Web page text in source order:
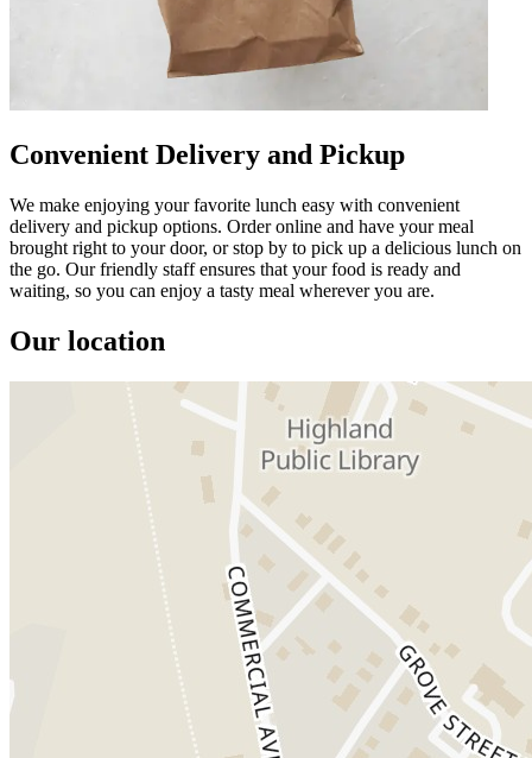
Convenient Delivery and Pickup
We make enjoying your favorite lunch easy with convenient
delivery and pickup options. Order online and have your meal
brought right to your door, or stop by to pick up a delicious lunch on
the go. Our friendly staff ensures that your food is ready and
waiting, so you can enjoy a tasty meal wherever you are.
Our location